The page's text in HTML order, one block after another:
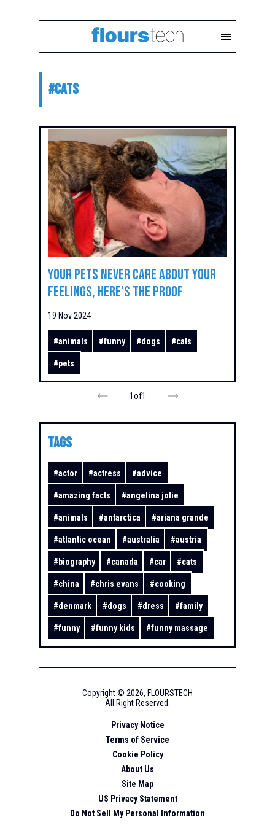
#cats
Your Pets Never Care About Your
Feelings, Here’s the Proof
19 Nov 2024
#animals #funny #dogs #cats
#pets
1of1
TAGS
#actor #actress #advice
#amazing facts #angelina jolie
#animals #antarctica #ariana grande
#atlantic ocean #australia #austria
#biography #canada #car #cats
#china #chris evans #cooking
#denmark #dogs #dress #family
#funny #funny kids #funny massage
Copyright © 2026, FLOURSTECH
All Right Reserved.
Privacy Notice
Terms of Service
Cookie Policy
About Us
Site Map
US Privacy Statement
Do Not Sell My Personal Information